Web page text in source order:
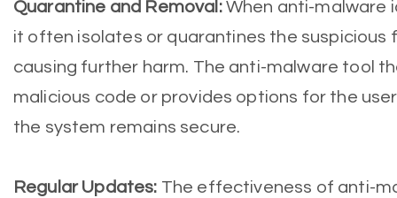
Quarantine and Removal:When anti-malware
it often isolates or quarantines the
causing further harm. The anti-malware tool
malicious code or provides options for the
the system remains secure.
Regular Updates: The effectiveness of anti-